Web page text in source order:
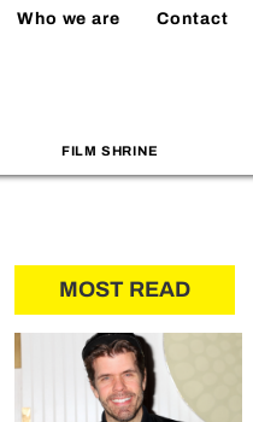
Who we are Contact
FILM SHRINE
MOST READ